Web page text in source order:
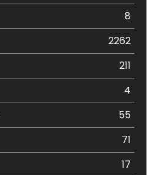
8
2262
211
4
55
71
17